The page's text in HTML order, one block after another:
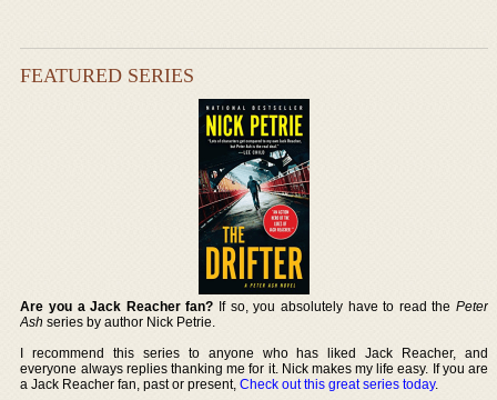
FEATURED SERIES
Are you a Jack Reacher fan? If so, you absolutely have to read the Peter
Ash series by author Nick Petrie.
I recommend this series to anyone who has liked Jack Reacher, and
everyone always replies thanking me for it. Nick makes my life easy. If you are
a Jack Reacher fan, past or present,Check out this great series today.